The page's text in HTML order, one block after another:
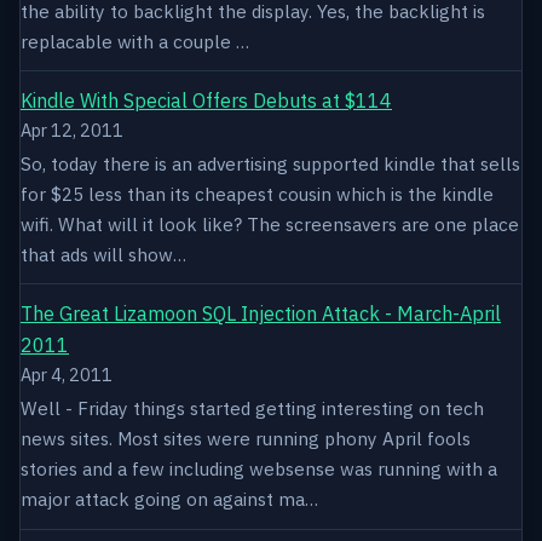
the ability to backlight the display. Yes, the backlight is
replacable with a couple …
Kindle With Special Offers Debuts at $114
Apr 12, 2011
So, today there is an advertising supported kindle that sells
for $25 less than its cheapest cousin which is the kindle
wifi. What will it look like? The screensavers are one place
that ads will show…
The Great Lizamoon SQL Injection Attack - March-April
2011
Apr 4, 2011
Well - Friday things started getting interesting on tech
news sites. Most sites were running phony April fools
stories and a few including websense was running with a
major attack going on against ma…